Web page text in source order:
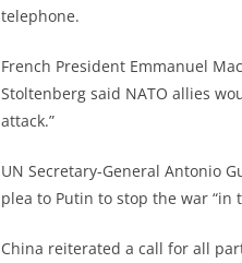
telephone.
French President Emmanuel
Stoltenberg said NATO allies
attack.”
UN Secretary-General Antonio
plea to Putin to stop the war “in
China reiterated a call for all